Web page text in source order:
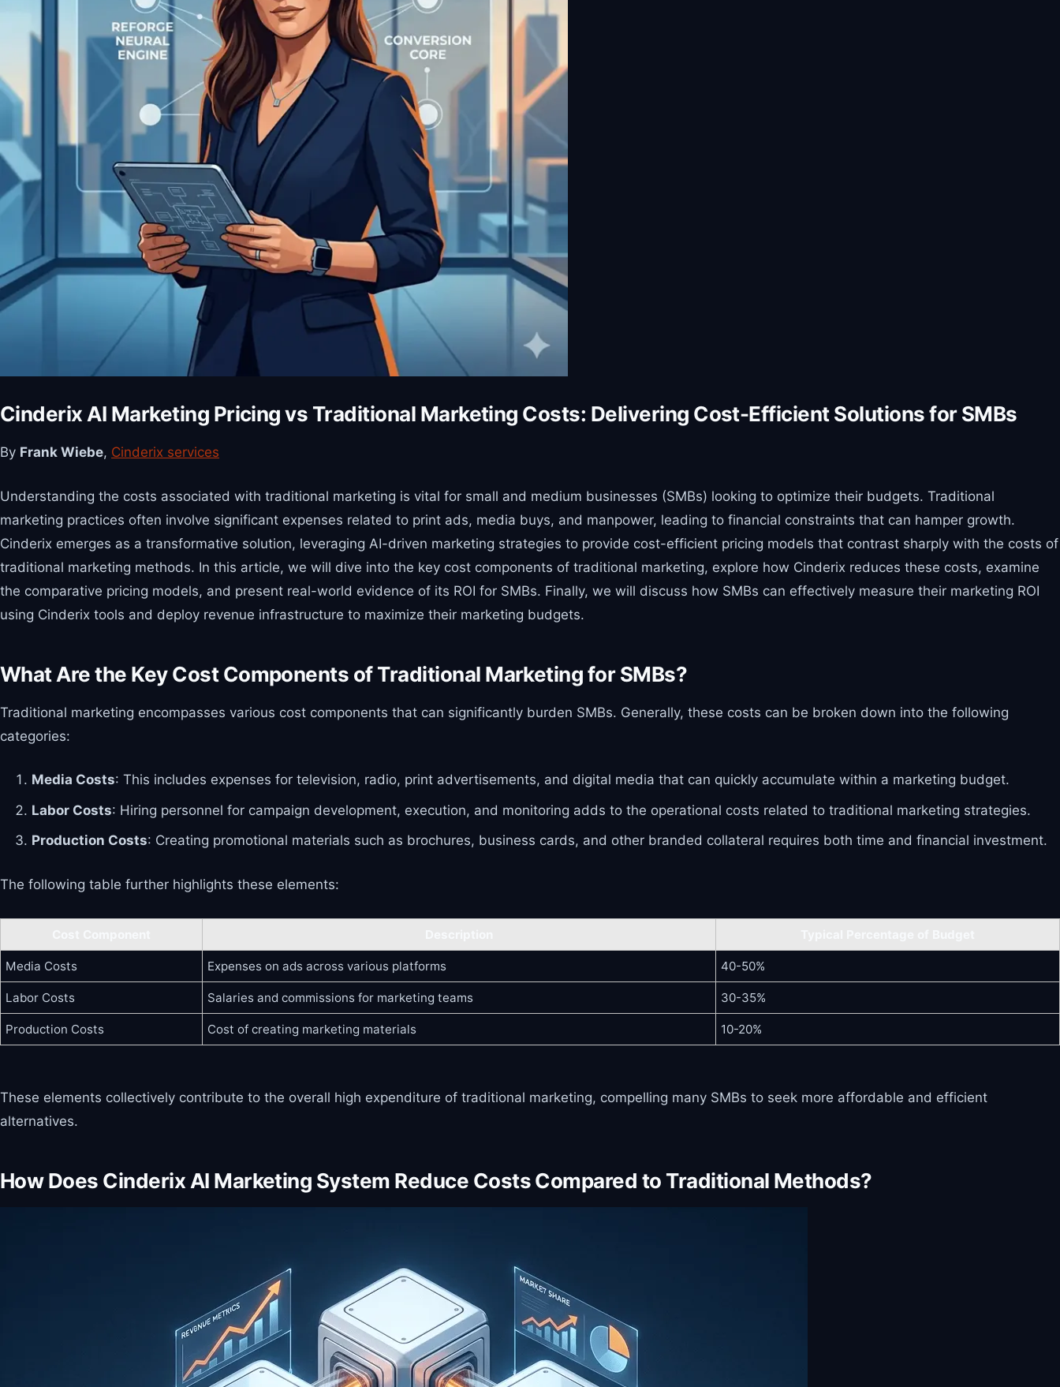
Cinderix AI Marketing Pricing vs Traditional Marketing Costs: Delivering Cost-Efficient Solutions for SMBs
By Frank Wiebe, Cinderix services
Understanding the costs associated with traditional marketing is vital for small and medium businesses (SMBs) looking to optimize their budgets. Traditional
marketing practices often involve significant expenses related to print ads, media buys, and manpower, leading to financial constraints that can hamper growth.
Cinderix emerges as a transformative solution, leveraging AI-driven marketing strategies to provide cost-efficient pricing models that contrast sharply with the costs of
traditional marketing methods. In this article, we will dive into the key cost components of traditional marketing, explore how Cinderix reduces these costs, examine
the comparative pricing models, and present real-world evidence of its ROI for SMBs. Finally, we will discuss how SMBs can effectively measure their marketing ROI
using Cinderix tools and deploy revenue infrastructure to maximize their marketing budgets.
What Are the Key Cost Components of Traditional Marketing for SMBs?
Traditional marketing encompasses various cost components that can significantly burden SMBs. Generally, these costs can be broken down into the following
categories:
Media Costs: This includes expenses for television, radio, print advertisements, and digital media that can quickly accumulate within a marketing budget.
Labor Costs: Hiring personnel for campaign development, execution, and monitoring adds to the operational costs related to traditional marketing strategies.
Production Costs: Creating promotional materials such as brochures, business cards, and other branded collateral requires both time and financial investment.
The following table further highlights these elements:
Media Costs Expenses on ads across various platforms 40-50%
Labor Costs Salaries and commissions for marketing teams 30-35%
Production Costs Cost of creating marketing materials 10-20%
These elements collectively contribute to the overall high expenditure of traditional marketing, compelling many SMBs to seek more affordable and efficient
alternatives.
How Does Cinderix AI Marketing System Reduce Costs Compared to Traditional Methods?